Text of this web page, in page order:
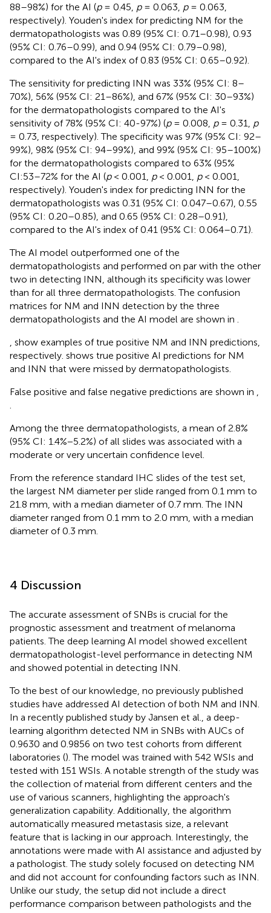
88–98%) for the AI (p= 0.45, p= 0.063, p= 0.063,
respectively). Youden's index for predicting NM for the
dermatopathologists was 0.89 (95% CI: 0.71–0.98), 0.93
(95% CI: 0.76–0.99), and 0.94 (95% CI: 0.79–0.98),
compared to the AI's index of 0.83 (95% CI: 0.65–0.92).
The sensitivity for predicting INN was 33% (95% CI: 8–
70%), 56% (95% CI: 21–86%), and 67% (95% CI: 30–93%)
for the dermatopathologists compared to the AI's
sensitivity of 78% (95% CI: 40-97%) (p= 0.008, p= 0.31, p
= 0.73, respectively). The specificity was 97% (95% CI: 92–
99%), 98% (95% CI: 94–99%), and 99% (95% CI: 95–100%)
for the dermatopathologists compared to 63% (95%
CI:53–72% for the AI (p< 0.001, p< 0.001, p< 0.001,
respectively). Youden's index for predicting INN for the
dermatopathologists was 0.31 (95% CI: 0.047–0.67), 0.55
(95% CI: 0.20–0.85), and 0.65 (95% CI: 0.28–0.91),
compared to the AI's index of 0.41 (95% CI: 0.064–0.71).
The AI model outperformed one of the
dermatopathologists and performed on par with the other
two in detecting INN, although its specificity was lower
than for all three dermatopathologists. The confusion
matrices for NM and INN detection by the three
dermatopathologists and the AI model are shown in
show examples of true positive NM and INN predictions,
respectively. shows true positive AI predictions for NM
and INN that were missed by dermatopathologists.
False positive and false negative predictions are shown in
Among the three dermatopathologists, a mean of 2.8%
(95% CI: 1.4%−5.2%) of all slides was associated with a
moderate or very uncertain confidence level.
From the reference standard IHC slides of the test set,
the largest NM diameter per slide ranged from 0.1 mm to
21.8 mm, with a median diameter of 0.7 mm. The INN
diameter ranged from 0.1 mm to 2.0 mm, with a median
diameter of 0.3 mm.
4 Discussion
The accurate assessment of SNBs is crucial for the
prognostic assessment and treatment of melanoma
patients. The deep learning AI model showed excellent
dermatopathologist-level performance in detecting NM
and showed potential in detecting INN.
To the best of our knowledge, no previously published
studies have addressed AI detection of both NM and INN.
In a recently published study by Jansen et al., a deep-
learning algorithm detected NM in SNBs with AUCs of
0.9630 and 0.9856 on two test cohorts from different
laboratories (). The model was trained with 542 WSIs and
tested with 151 WSIs. A notable strength of the study was
the collection of material from different centers and the
use of various scanners, highlighting the approach's
generalization capability. Additionally, the algorithm
automatically measured metastasis size, a relevant
feature that is lacking in our approach. Interestingly, the
annotations were made with AI assistance and adjusted by
a pathologist. The study solely focused on detecting NM
and did not account for confounding factors such as INN.
Unlike our study, the setup did not include a direct
performance comparison between pathologists and the